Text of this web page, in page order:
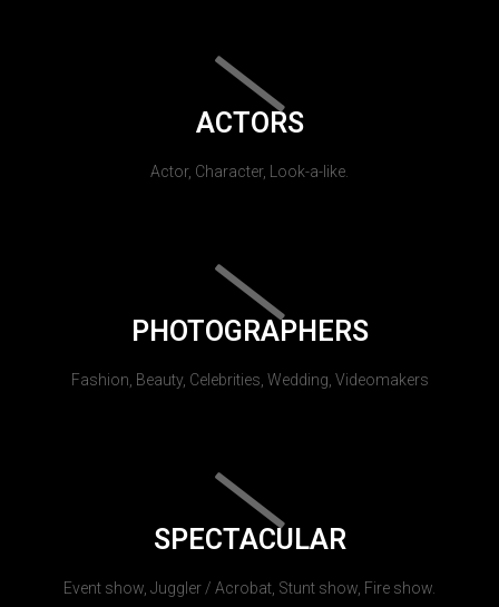
ACTORS
Actor, Character, Look-a-like.
PHOTOGRAPHERS
Fashion, Beauty, Celebrities, Wedding, Videomakers
SPECTACULAR
Event show, Juggler / Acrobat, Stunt show, Fire show.